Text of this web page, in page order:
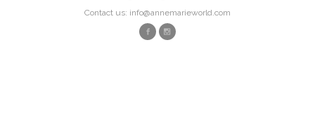
Contact us: info@annemarieworld.com